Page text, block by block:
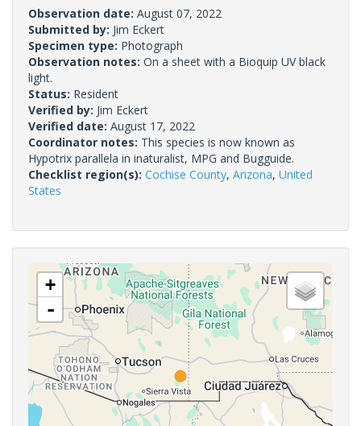
Observation date: August 07, 2022
Submitted by: Jim Eckert
Specimen type: Photograph
Observation notes: On a sheet with a Bioquip UV black
light.
Status: Resident
Verified by: Jim Eckert
Verified date: August 17, 2022
Coordinator notes: This species is now known as
Hypotrix parallela in inaturalist, MPG and Bugguide.
Checklist region(s): Cochise County, Arizona, United
States
+
-